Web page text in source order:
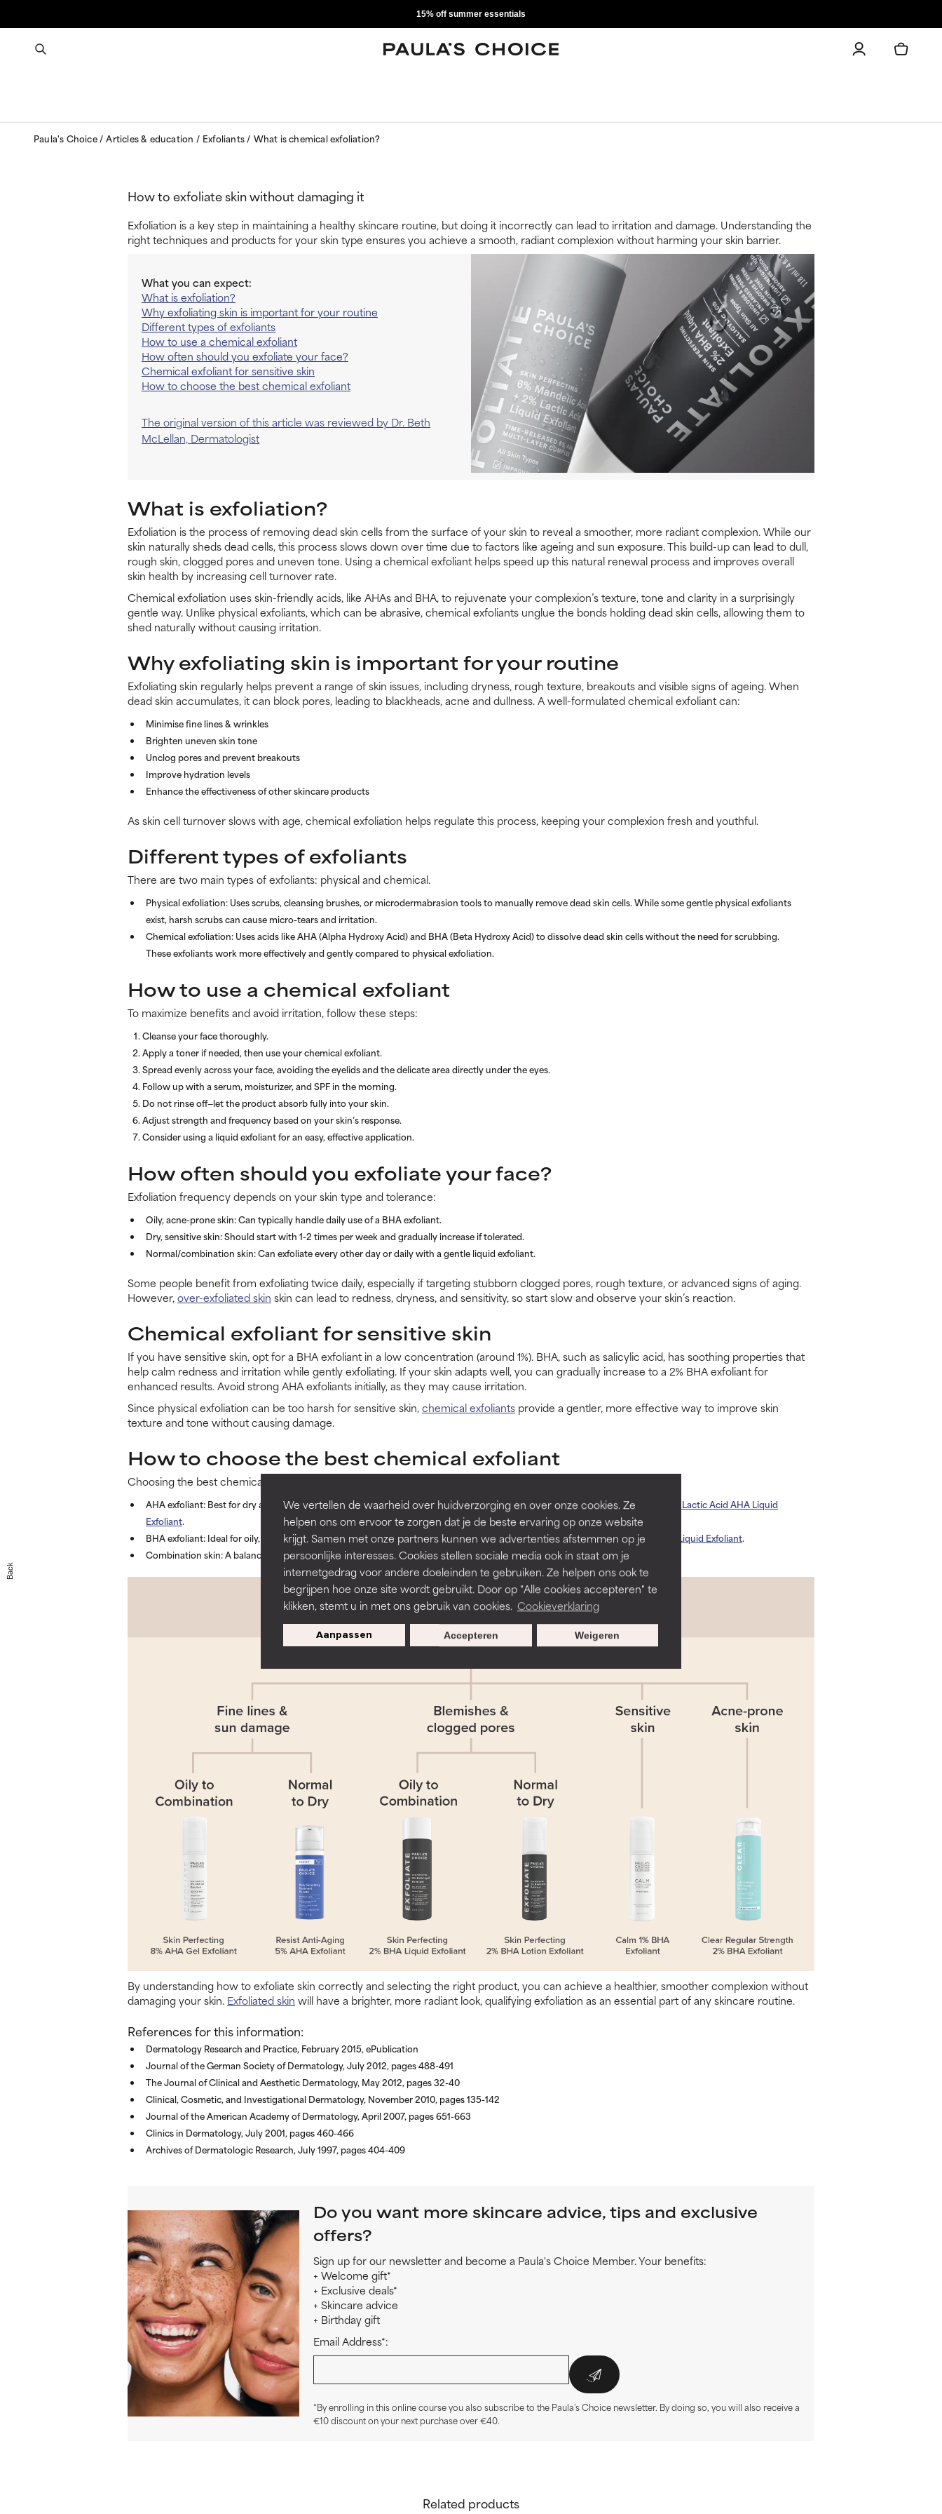
We vertellen de waarheid over huidverzorging en over onze cookies. Ze
helpen ons om ervoor te zorgen dat je de beste ervaring op onze website
krijgt. Samen met onze partners kunnen we advertenties afstemmen op je
persoonlijke interesses. Cookies stellen sociale media ook in staat om je
internetgedrag voor andere doeleinden te gebruiken. Ze helpen ons ook te
begrijpen hoe onze site wordt gebruikt. Door op "Alle cookies accepteren" te
klikken, stemt u in met ons gebruik van cookies. Cookieverklaring
Aanpassen Weigeren
Accepteren
15% off summer essentials
Paula's Choice Articles & education Exfoliants What is chemical exfoliation?
How to exfoliate skin without damaging it
Exfoliation is a key step in maintaining a healthy skincare routine, but doing it incorrectly can lead to irritation and damage. Understanding the
right techniques and products for your skin type ensures you achieve a smooth, radiant complexion without harming your skin barrier.
What you can expect:
What is exfoliation?
Why exfoliating skin is important for your routine
Different types of exfoliants
How to use a chemical exfoliant
How often should you exfoliate your face?
Chemical exfoliant for sensitive skin
How to choose the best chemical exfoliant
The original version of this article was reviewed by Dr. Beth
McLellan, Dermatologist
What is exfoliation?
Exfoliation is the process of removing dead skin cells from the surface of your skin to reveal a smoother, more radiant complexion. While our
skin naturally sheds dead cells, this process slows down over time due to factors like ageing and sun exposure. This build-up can lead to dull,
rough skin, clogged pores and uneven tone. Using a chemical exfoliant helps speed up this natural renewal process and improves overall
skin health by increasing cell turnover rate.
Chemical exfoliation uses skin-friendly acids, like AHAs and BHA, to rejuvenate your complexion’s texture, tone and clarity in a surprisingly
gentle way. Unlike physical exfoliants, which can be abrasive, chemical exfoliants unglue the bonds holding dead skin cells, allowing them to
shed naturally without causing irritation.
Why exfoliating skin is important for your routine
Exfoliating skin regularly helps prevent a range of skin issues, including dryness, rough texture, breakouts and visible signs of ageing. When
dead skin accumulates, it can block pores, leading to blackheads, acne and dullness. A well-formulated chemical exfoliant can:
Minimise fine lines & wrinkles
Brighten uneven skin tone
Unclog pores and prevent breakouts
Improve hydration levels
Enhance the effectiveness of other skincare products
As skin cell turnover slows with age, chemical exfoliation helps regulate this process, keeping your complexion fresh and youthful.
Different types of exfoliants
There are two main types of exfoliants: physical and chemical.
Physical exfoliation: Uses scrubs, cleansing brushes, or microdermabrasion tools to manually remove dead skin cells. While some gentle physical exfoliants
exist, harsh scrubs can cause micro-tears and irritation.
Chemical exfoliation: Uses acids like AHA (Alpha Hydroxy Acid) and BHA (Beta Hydroxy Acid) to dissolve dead skin cells without the need for scrubbing.
These exfoliants work more effectively and gently compared to physical exfoliation.
How to use a chemical exfoliant
To maximize benefits and avoid irritation, follow these steps:
Cleanse your face thoroughly.
Apply a toner if needed, then use your chemical exfoliant.
Spread evenly across your face, avoiding the eyelids and the delicate area directly under the eyes.
Follow up with a serum, moisturizer, and SPF in the morning.
Do not rinse off—let the product absorb fully into your skin.
Adjust strength and frequency based on your skin’s response.
Consider using a liquid exfoliant for an easy, effective application.
How often should you exfoliate your face?
Exfoliation frequency depends on your skin type and tolerance:
Oily, acne-prone skin:Can typically handle daily use of a BHA exfoliant.
Dry, sensitive skin:Should start with 1-2 times per week and gradually increase if tolerated.
Normal/combination skin:Can exfoliate every other day or daily with a gentle liquid exfoliant.
Some people benefit from exfoliating twice daily, especially if targeting stubborn clogged pores, rough texture, or advanced signs of aging.
However,over-exfoliated skin skin can lead to redness, dryness, and sensitivity, so start slow and observe your skin’s reaction.
Chemical exfoliant for sensitive skin
If you have sensitive skin, opt for a BHA exfoliant in a low concentration (around 1%). BHA, such as salicylic acid, has soothing properties that
help calm redness and irritation while gently exfoliating. If your skin adapts well, you can gradually increase to a 2% BHA exfoliant for
enhanced results. Avoid strong AHA exfoliants initially, as they may cause irritation.
Since physical exfoliation can be too harsh for sensitive skin,chemical exfoliants provide a gentler, more effective way to improve skin
texture and tone without causing damage.
How to choose the best chemical exfoliant
Choosing the best chemical exfoliant depends on your skin type and concerns:
AHA exfoliant: Best for dry and sun-damaged skin, helping with fine lines, dullness, and rough texture, like our6% Mandelic + 2% Lactic Acid AHA Liquid
Exfoliant.
BHA exfoliant: Ideal for oily, acne-prone, or sensitive skin, as it clears clogged pores and reduces inflammation, like our2% BHA Liquid Exfoliant.
Combination skin:A balanced exfoliant or alternating between AHA and BHA may work best.
By understanding how to exfoliate skin correctly and selecting the right product, you can achieve a healthier, smoother complexion without
damaging your skin. Exfoliated skin will have a brighter, more radiant look, qualifying exfoliation as an essential part of any skincare routine.
References for this information:
Dermatology Research and Practice, February 2015, ePublication
Journal of the German Society of Dermatology, July 2012, pages 488-491
The Journal of Clinical and Aesthetic Dermatology, May 2012, pages 32-40
Clinical, Cosmetic, and Investigational Dermatology, November 2010, pages 135-142
Journal of the American Academy of Dermatology, April 2007, pages 651-663
Clinics in Dermatology, July 2001, pages 460-466
Archives of Dermatologic Research, July 1997, pages 404-409
Back
Do you want more skincare advice, tips and exclusive
offers?
Sign up for our newsletter and become a Paula's Choice Member. Your benefits:
+ Welcome gift*
+ Exclusive deals*
+ Skincare advice
+ Birthday gift
Email Address*:
*By enrolling in this online course you also subscribe to the Paula's Choice newsletter. By doing so, you will also receive a
€10 discount on your next purchase over €40.
Related products